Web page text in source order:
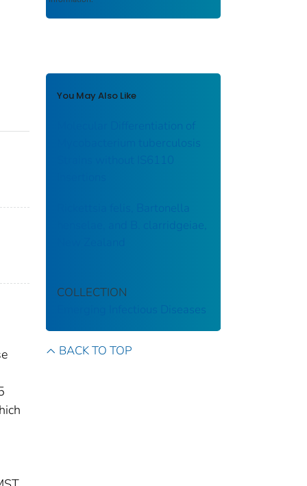
You May Also Like
Molecular Differentiation of
Mycobacterium tuberculosis
Strains without IS6110
Rickettsia felis, Bartonella
henselae, and B. clarridgeiae,
COLLECTION
Emerging Infectious Diseases
BACK TO TOP